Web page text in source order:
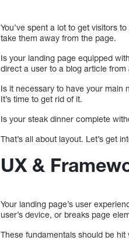
You’ve spent a lot to get visitors
take them away from the page.
Is your landing page equipped
direct a user to a blog article from
Is it necessary to have your main
It’s time to get rid of it.
Is your steak dinner complete
That’s all about layout. Let’s get
UX &
Your landing page’s user
user’s device, or breaks page
These fundamentals should be